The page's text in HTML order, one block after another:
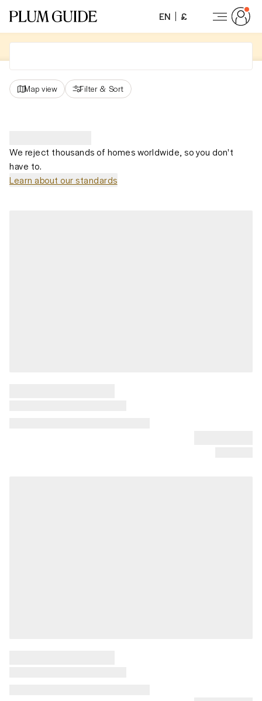
EN £
Map view Filter & Sort
We reject thousands of homes worldwide, so you don't
have to.
Learn about our standards